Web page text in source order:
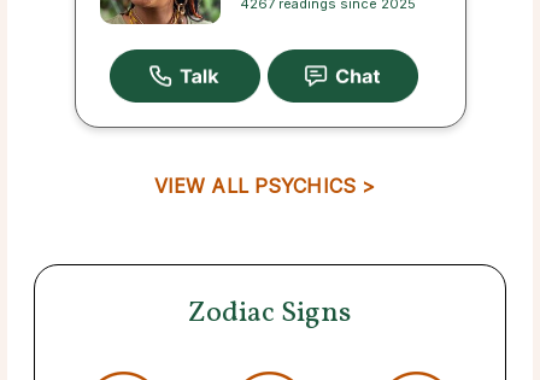
4267 readings since 2025
VIEW ALL PSYCHICS >
Zodiac Signs